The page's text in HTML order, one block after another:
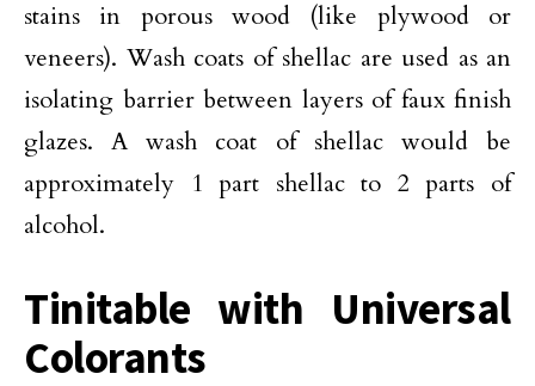
stains in porous wood (like plywood or
veneers). Wash coats of shellac are used as an
isolating barrier between layers of faux finish
glazes. A wash coat of shellac would be
approximately 1 part shellac to 2 parts of
alcohol.
Tinitable with Universal
Colorants